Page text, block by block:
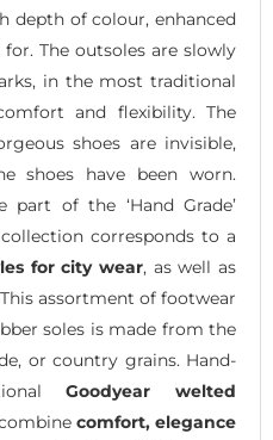
depth of colour, enhanced
The outsoles are slowly
in the most traditional
and flexibility. The
shoes are invisible,
shoes have been worn.
part of the ‘Hand Grade’
collection corresponds to a
for city wear, as well as
assortment of footwear
soles is made from the
or country grains. Hand-
Goodyear welted
comfort, elegance